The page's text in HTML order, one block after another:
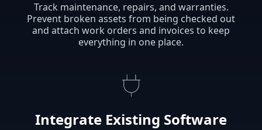
Track maintenance, repairs, and warranties.
Prevent broken assets from being checked out
and attach work orders and invoices to keep
everything in one place.
Integrate Existing Software